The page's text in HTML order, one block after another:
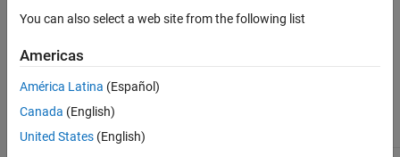
UseExternalDefinition
subsystem in a model from the generated code.
Setting
You can also select a web site from the following list
Americas
América Latina (Español)
Canada (English)
United States (English)